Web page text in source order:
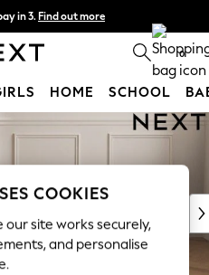
in 3. Find out more
delivery available* 0
HOME SCHOOL
COOKIES
our site works securely,
and personalise